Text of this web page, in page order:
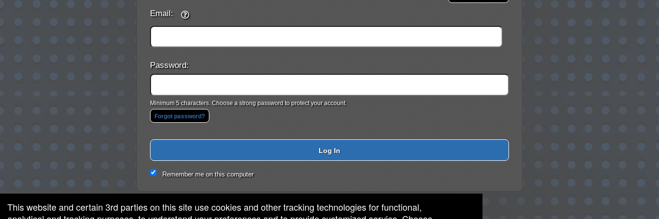
This website and certain 3rd parties on this site use cookies and other tracking technologies for functional,
Email:
Password:
Minimum 5 characters. Choose a strong password to protect your account.
Forgot password?
Log In
Remember me on this computer